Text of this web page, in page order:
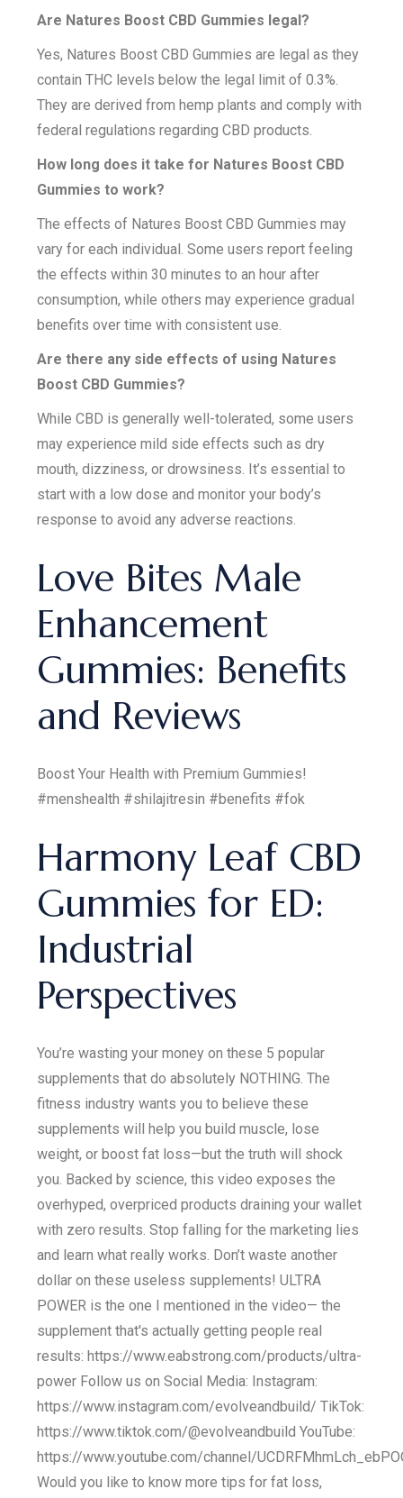
Are Natures Boost CBD Gummies legal?
Yes, Natures Boost CBD Gummies are legal as they
contain THC levels below the legal limit of 0.3%.
They are derived from hemp plants and comply with
federal regulations regarding CBD products.
How long does it take for Natures Boost CBD
Gummies to work?
The effects of Natures Boost CBD Gummies may
vary for each individual. Some users report feeling
the effects within 30 minutes to an hour after
consumption, while others may experience gradual
benefits over time with consistent use.
Are there any side effects of using Natures
Boost CBD Gummies?
While CBD is generally well-tolerated, some users
may experience mild side effects such as dry
mouth, dizziness, or drowsiness. It’s essential to
start with a low dose and monitor your body’s
response to avoid any adverse reactions.
Love Bites Male
Enhancement
Gummies: Benefits
and Reviews
Boost Your Health with Premium Gummies!
#menshealth #shilajitresin #benefits #fok
Harmony Leaf CBD
Gummies for ED:
Industrial
Perspectives
You’re wasting your money on these 5 popular
supplements that do absolutely NOTHING. The
fitness industry wants you to believe these
supplements will help you build muscle, lose
weight, or boost fat loss—but the truth will shock
you. Backed by science, this video exposes the
overhyped, overpriced products draining your wallet
with zero results. Stop falling for the marketing lies
and learn what really works. Don’t waste another
dollar on these useless supplements! ULTRA
POWER is the one I mentioned in the video— the
supplement that's actually getting people real
results: https://www.eabstrong.com/products/ultra-
power Follow us on Social Media: Instagram:
https://www.instagram.com/evolveandbuild/ TikTok:
https://www.tiktok.com/@evolveandbuild YouTube:
https://www.youtube.com/channel/
Would you like to know more tips for fat loss,